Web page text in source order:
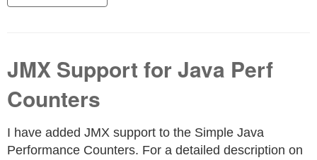
JMX Support for Java Perf
Counters
I have added JMX support to the Simple Java
Performance Counters. For a detailed description on